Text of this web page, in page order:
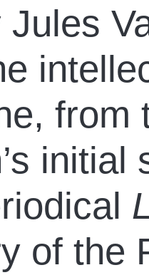
Jules
from
of the